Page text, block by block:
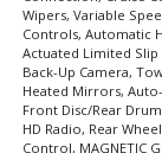
Wipers, Variable
Controls, Automatic
Actuated Limited Slip
Back-Up Camera,
Heated Mirrors,
Front Disc/Rear
HD Radio, Rear
Control, MAGNETIC